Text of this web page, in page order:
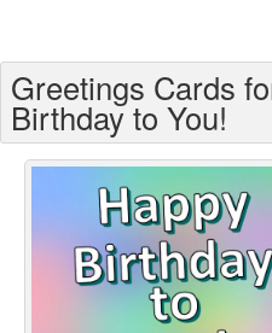
Greetings For Age
Greetings For Weekdays
Everyday Greetings
Animated Greetings
Greetings Cards
Birthday to You!